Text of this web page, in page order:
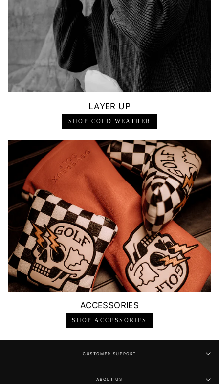
LAYER UP
SHOP COLD WEATHER
ACCESSORIES
SHOP ACCESSORIES
CUSTOMER SUPPORT
ABOUT US